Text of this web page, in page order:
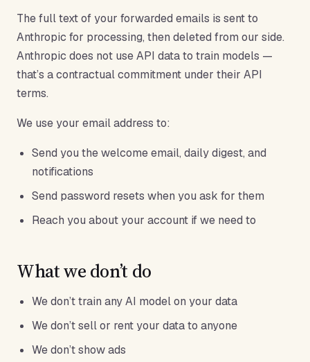
The full text of your forwarded emails is sent to
Anthropic for processing, then deleted from our side.
Anthropic does not use API data to train models —
that’s a contractual commitment under their API
terms.
We use your email address to:
Send you the welcome email, daily digest, and
notifications
Send password resets when you ask for them
Reach you about your account if we need to
What we don’t do
We don’t train any AI model on your data
We don’t sell or rent your data to anyone
We don’t show ads